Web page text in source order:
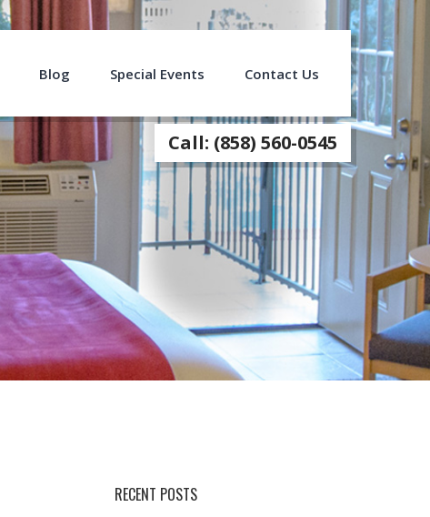
Blog Special Events Contact Us
Call: (858) 560-0545
RECENT POSTS